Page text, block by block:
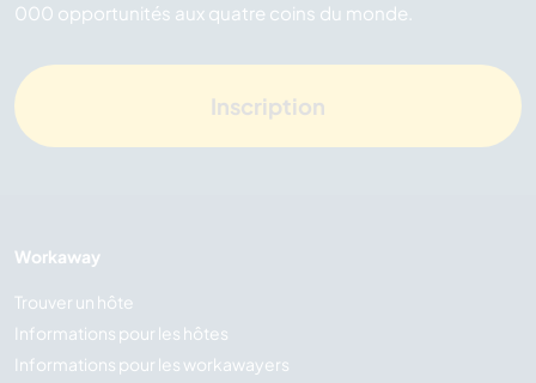
000 opportunités aux quatre coins du monde.
Inscription
Workaway
Trouver un hôte
Informations pour les hôtes
Informations pour les workawayers